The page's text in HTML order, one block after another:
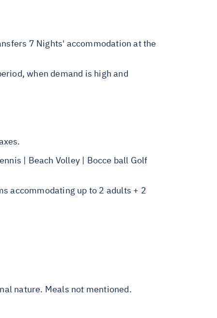
7 Nights' accommodation at the
when demand is high and
| Beach Volley | Bocce ball Golf
accommodating up to 2 adults + 2
nature. Meals not mentioned.